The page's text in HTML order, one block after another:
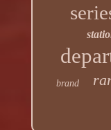
brand